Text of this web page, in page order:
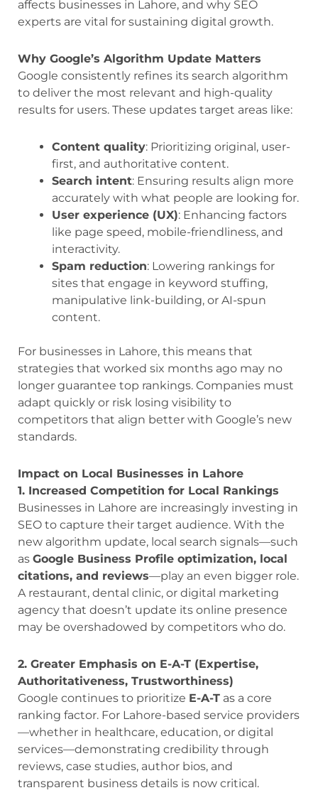
affects businesses in Lahore, and why SEO
experts are vital for sustaining digital growth.
Why Google’s Algorithm Update Matters
Google consistently refines its search algorithm
to deliver the most relevant and high-quality
results for users. These updates target areas like:
Content quality: Prioritizing original, user-
first, and authoritative content.
Search intent: Ensuring results align more
accurately with what people are looking for.
User experience (UX): Enhancing factors
like page speed, mobile-friendliness, and
interactivity.
Spam reduction: Lowering rankings for
sites that engage in keyword stuffing,
manipulative link-building, or AI-spun
content.
For businesses in Lahore, this means that
strategies that worked six months ago may no
longer guarantee top rankings. Companies must
adapt quickly or risk losing visibility to
competitors that align better with Google’s new
standards.
Impact on Local Businesses in Lahore
1. Increased Competition for Local Rankings
Businesses in Lahore are increasingly investing in
SEO to capture their target audience. With the
new algorithm update, local search signals—such
as Google Business Profile optimization, local
citations, and reviews—play an even bigger role.
A restaurant, dental clinic, or digital marketing
agency that doesn’t update its online presence
may be overshadowed by competitors who do.
2. Greater Emphasis on E-A-T (Expertise,
Authoritativeness, Trustworthiness)
Google continues to prioritize E-A-T as a core
ranking factor. For Lahore-based service providers
—whether in healthcare, education, or digital
services—demonstrating credibility through
reviews, case studies, author bios, and
transparent business details is now critical.